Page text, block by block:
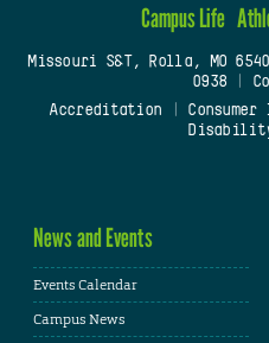
Campus Life
Missouri S&T, Rolla, MO
0938
Accreditation
News and Events
Events Calendar
Campus News